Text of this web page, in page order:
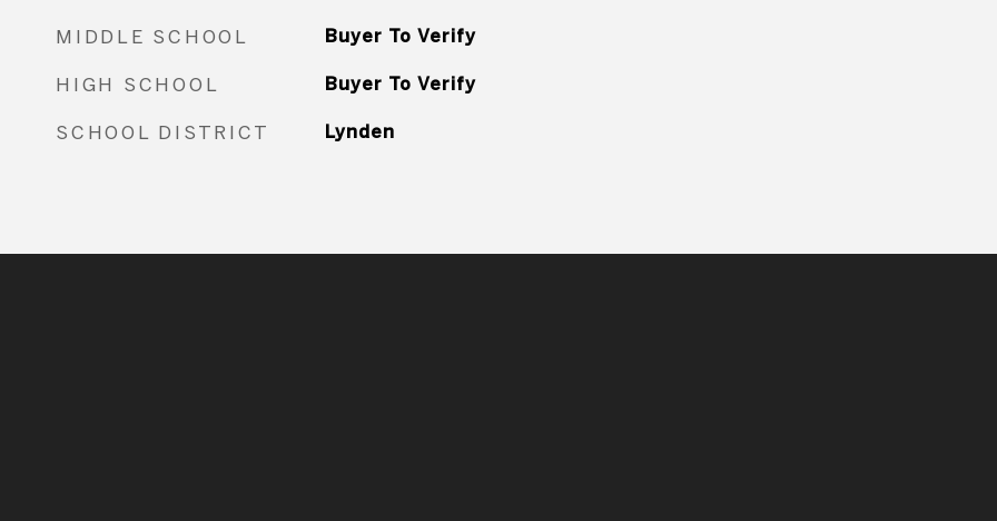
MIDDLE SCHOOL Buyer To Verify
HIGH SCHOOL Buyer To Verify
SCHOOL DISTRICT Lynden